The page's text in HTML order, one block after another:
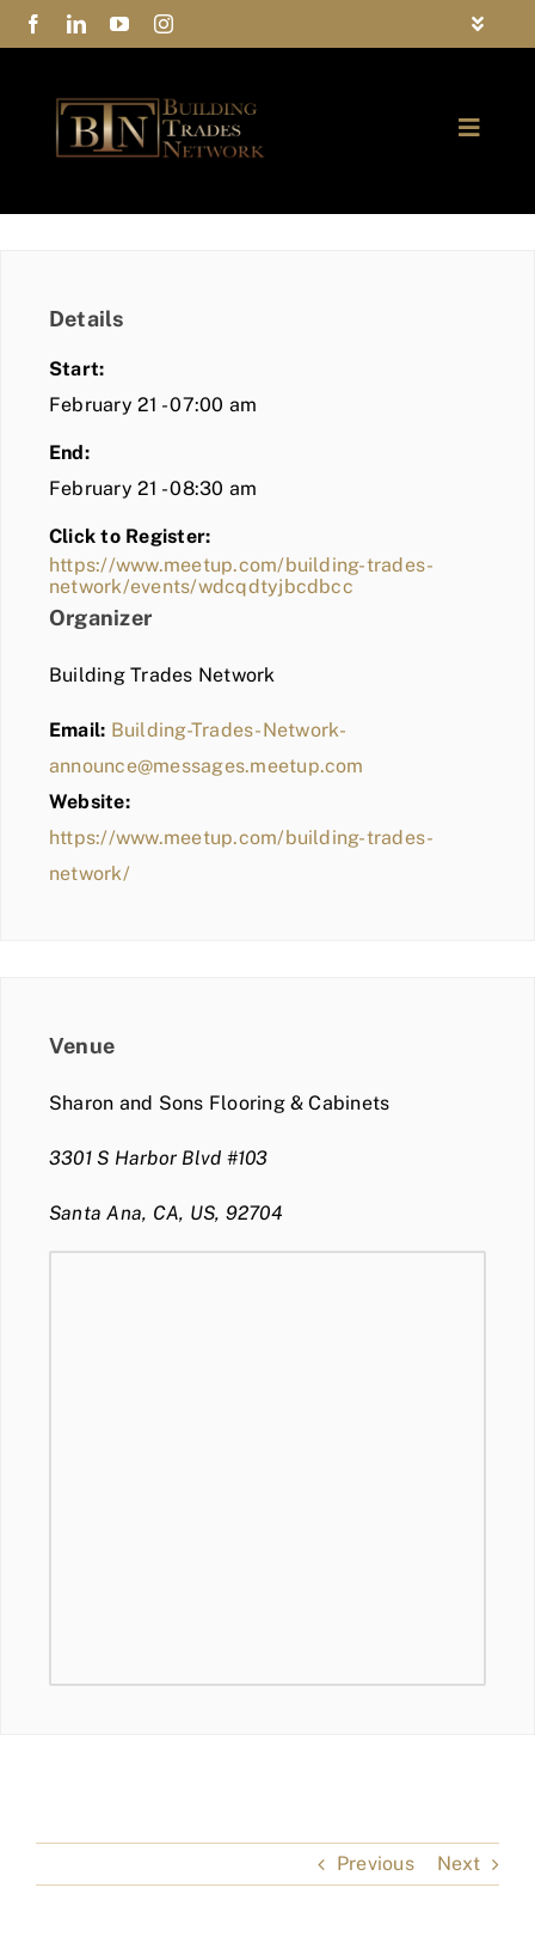
Skip
to
Toggle
Privacy Policy
Contact Us
Toggle
COMMUNITY
BLOG
MEMBER LOGIN
Details
Start:
February 21 - 07:00 am
End:
February 21 - 08:30 am
Click to Register:
https://www.meetup.com/building-trades-
network/events/wdcqdtyjbcdbcc
Organizer
Building Trades Network
Email: Building-Trades-Network-
announce@messages.meetup.com
Website:
https://www.meetup.com/building-trades-
network/
Venue
Sharon and Sons Flooring & Cabinets
3301 S Harbor Blvd #103
Santa Ana, CA, US, 92704
Previous Next